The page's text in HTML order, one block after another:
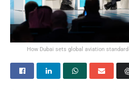
How Dubai sets global aviation